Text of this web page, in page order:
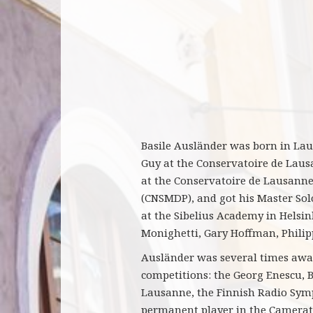
Basile Ausländer was born in
Guy at the Conservatoire de
at the Conservatoire de
(CNSMDP), and got his Master
at the Sibelius Academy in
Monighetti, Gary Hoffman,
Ausländer was several times
competitions: the Georg
Lausanne, the Finnish Radio
permanent player in the